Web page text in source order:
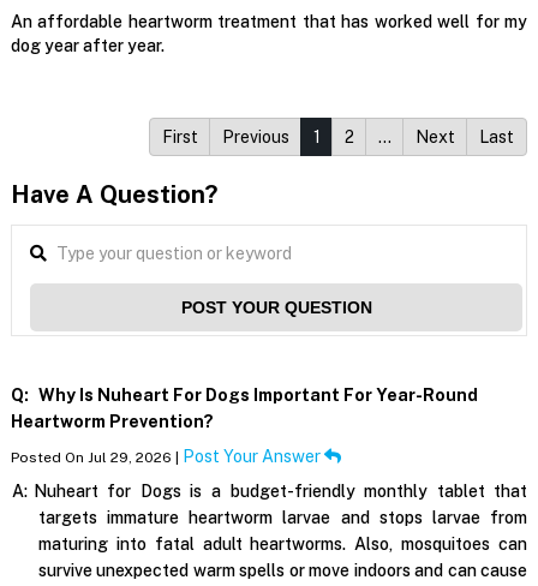
An affordable heartworm treatment that has worked well for my
dog year after year.
First Previous 1 2 … Next Last
Have A Question?
POST YOUR QUESTION
Q: Why Is Nuheart For Dogs Important For Year-Round
Heartworm Prevention?
Posted On Jul 29, 2026 |
Post Your Answer
A: Nuheart for Dogs is a budget-friendly monthly tablet that
targets immature heartworm larvae and stops larvae from
maturing into fatal adult heartworms. Also, mosquitoes can
survive unexpected warm spells or move indoors and can cause